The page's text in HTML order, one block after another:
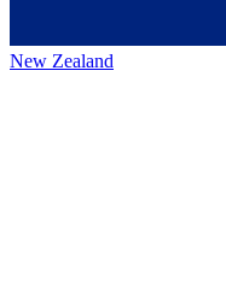
New Zealand